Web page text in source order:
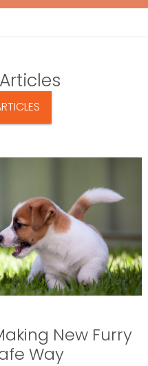
Articles
New Furry
Way